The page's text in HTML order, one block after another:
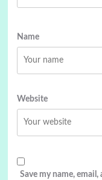
Name
Website
Save my name,